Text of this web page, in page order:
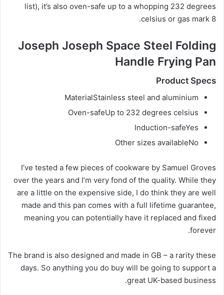
list), it’s also oven-safe up to a whopping 232 degrees
celsius or gas mark 8.
Joseph Joseph Space Steel Folding
Handle Frying Pan
Product Specs
MaterialStainless steel and aluminium
Oven-safeUp to 232 degrees celsius
Induction-safeYes
Other sizes availableNo
I’ve tested a few pieces of cookware by Samuel Groves
over the years and I’m very fond of the quality. While they
are a little on the expensive side, I do think they are well
made and this pan comes with a full lifetime guarantee,
meaning you can potentially have it replaced and fixed
forever.
The brand is also designed and made in GB – a rarity these
days. So anything you do buy will be going to support a
great UK-based business.